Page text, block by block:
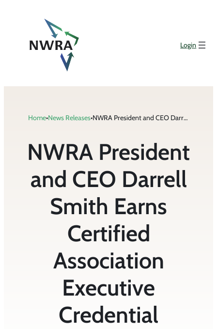
Login
Home•News Releases• NWRA President and CEO Darrell Smith Earns Certified Association Executive Credential
NWRA President
and CEO Darrell
Smith Earns
Certified
Association
Executive
Credential